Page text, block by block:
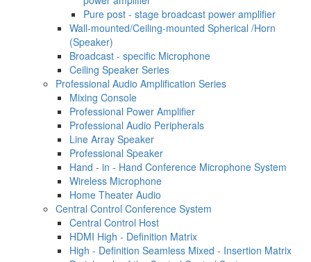
Pure post - stage broadcast power amplifier
Wall-mounted/Ceiling-mounted Spherical /Horn
(Speaker)
Broadcast - specific Microphone
Ceiling Speaker Series
Professional Audio Amplification Series
Mixing Console
Professional Power Amplifier
Professional Audio Peripherals
Line Array Speaker
Professional Speaker
Hand - in - Hand Conference Microphone System
Wireless Microphone
Home Theater Audio
Central Control Conference System
Central Control Host
HDMI High - Definition Matrix
High - Definition Seamless Mixed - Insertion Matrix